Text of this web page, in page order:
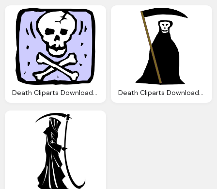
Death Cliparts Download Clip Art Clip Art Death Cliparts Download Clip Art Clip Art